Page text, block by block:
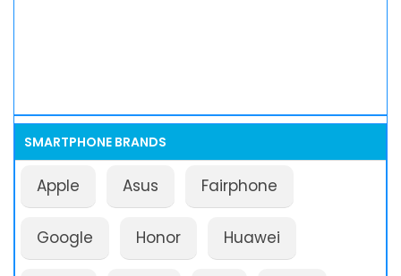
SMARTPHONE BRANDS
Apple Asus Fairphone
Google Honor Huawei